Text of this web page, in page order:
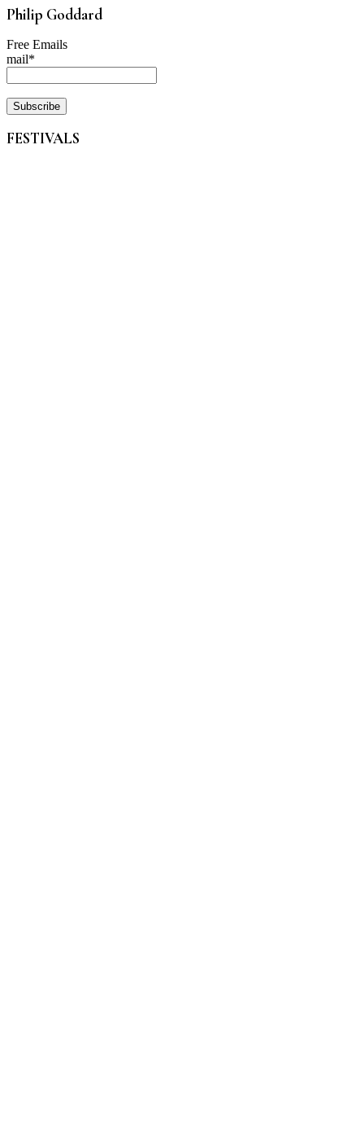
Philip Goddard
Free Emails
mail*
FESTIVALS